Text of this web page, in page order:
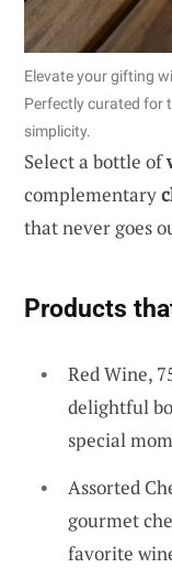
Elevate your gifting
Perfectly curated for
simplicity.
Select a bottle of
complementary
that never goes
Products
Red Wine,
delightful
special
Assorted
gourmet
favorite